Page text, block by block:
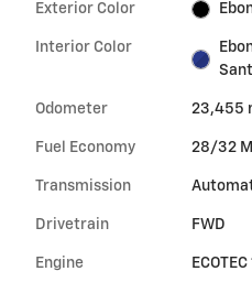
Exterior Color
Interior Color
Odometer 23,455
Fuel Economy 28/32
Transmission
Drivetrain FWD
Engine